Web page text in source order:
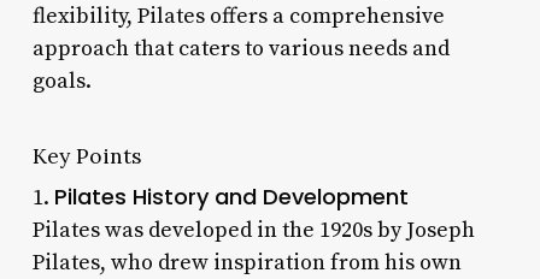
flexibility, Pilates offers a comprehensive
approach that caters to various needs and
goals.
Key Points
1. Pilates History and Development
Pilates was developed in the 1920s by Joseph
Pilates, who drew inspiration from his own